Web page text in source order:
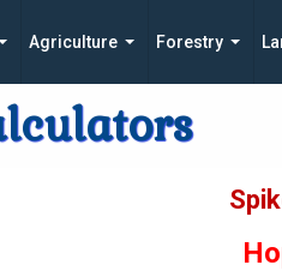
Agriculture Forestry